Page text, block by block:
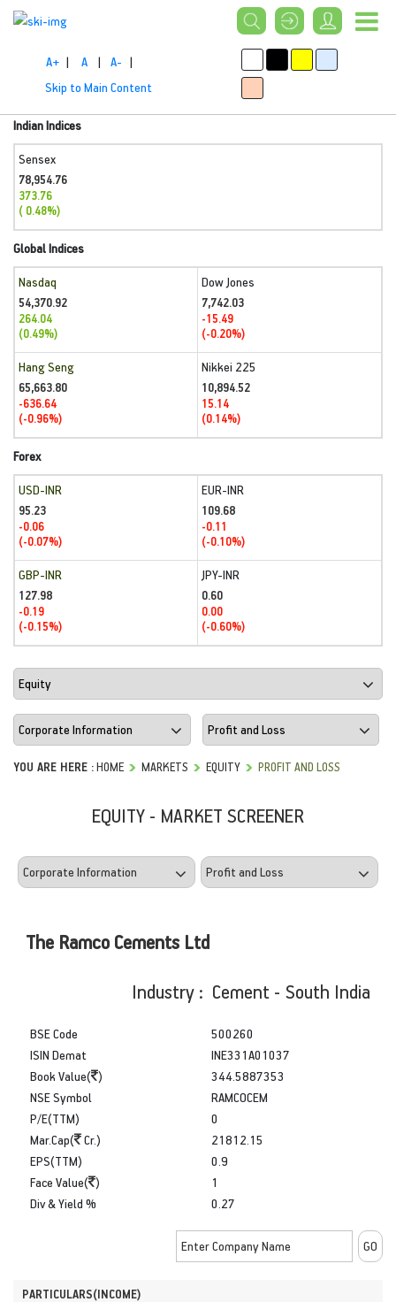
A+ | A | A- |
Skip to Main Content
Indian Indices
Sensex
78,954.76
373.76
( 0.48%)
Global Indices
Nasdaq
54,370.92
264.04
(0.49%)
Dow Jones
7,742.03
-15.49
(-0.20%)
Hang Seng
65,663.80
-636.64
(-0.96%)
Nikkei 225
10,894.52
15.14
(0.14%)
Forex
USD-INR
95.23
-0.06
(-0.07%)
EUR-INR
109.68
-0.11
(-0.10%)
GBP-INR
127.98
-0.19
(-0.15%)
JPY-INR
0.60
0.00
(-0.60%)
YOU ARE HERE :HOME MARKETS EQUITY PROFIT AND LOSS
EQUITY - MARKET SCREENER
The Ramco Cements Ltd
Industry : Cement - South India
BSE Code
ISIN Demat
Book Value( )
500260
INE331A01037
344.5887353
NSE Symbol
P/E(TTM)
Mar.Cap(
Cr.)
RAMCOCEM
0
21812.15
EPS(TTM)
Face Value( )
Div & Yield %
0.9
1
0.27
PARTICULARS(INCOME)